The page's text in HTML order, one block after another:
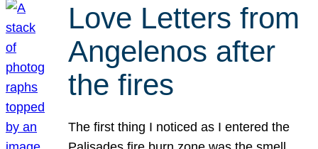
Love Letters from
Angelenos after
the fires
The first thing I noticed as I entered the